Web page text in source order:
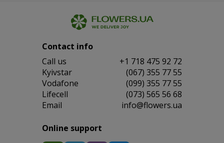
Contact info
Сall us
+1 718 475 92 72
Kyivstar
(067) 355 77 55
Vodafone
(099) 355 77 55
Lifecell
(073) 565 56 68
Email
info@flowers.ua
Online support